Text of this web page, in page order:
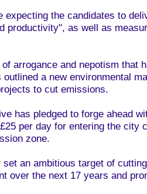
expecting the candidates to
productivity", as well as
arrogance and nepotism that
a new environmental
to cut emissions.
has pledged to forge ahead
per day for entering the city
zone.
an ambitious target of
over the next 17 years and